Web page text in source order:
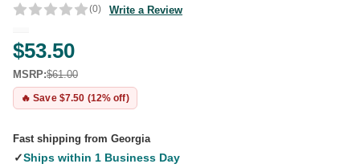
(0) Write a Review
$53.50
MSRP:$61.00
🔥 Save $7.50 (12% off)
Fast shipping from Georgia
✓Ships within 1 Business Day